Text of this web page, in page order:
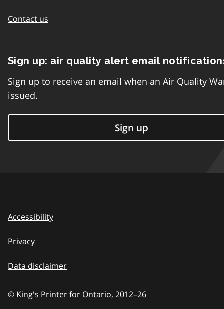
Contact us
Sign up: air quality alert email
Sign up to receive an email when an Air Quality
issued.
Sign up
Accessibility
Privacy
Data disclaimer
© King's Printer for Ontario, 2012–26